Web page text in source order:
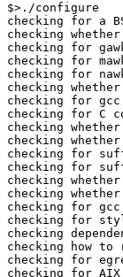
$>./configure
checking for a
checking
checking for
checking for
checking for
checking
checking for
checking for C
checking
checking
checking for
checking for
checking
checking
checking for
checking for
checking
checking how
checking for
checking for